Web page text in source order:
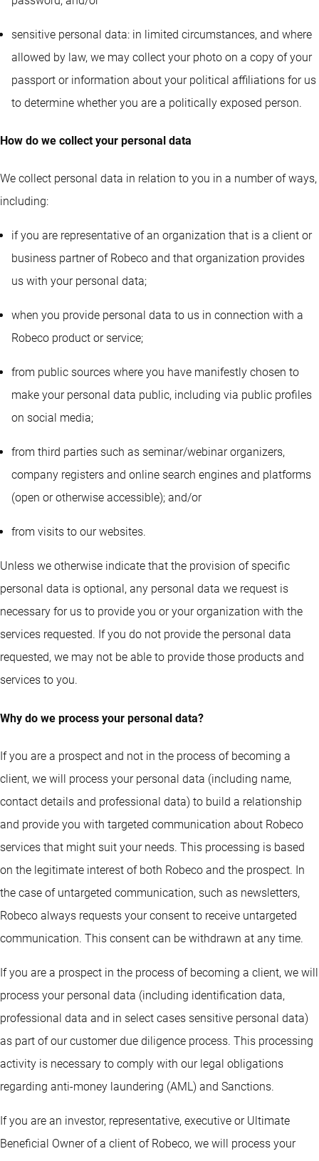
sensitive personal data: in limited circumstances, and where
allowed by law, we may collect your photo on a copy of your
passport or information about your political affiliations for us
to determine whether you are a politically exposed person.
How do we collect your personal data
We collect personal data in relation to you in a number of ways,
including:
if you are representative of an organization that is a client or
business partner of Robeco and that organization provides
us with your personal data;
when you provide personal data to us in connection with a
Robeco product or service;
from public sources where you have manifestly chosen to
make your personal data public, including via public profiles
on social media;
from third parties such as seminar/webinar organizers,
company registers and online search engines and platforms
(open or otherwise accessible); and/or
from visits to our websites.
Unless we otherwise indicate that the provision of specific
personal data is optional, any personal data we request is
necessary for us to provide you or your organization with the
services requested. If you do not provide the personal data
requested, we may not be able to provide those products and
services to you.
Why do we process your personal data?
If you are a prospect and not in the process of becoming a
client, we will process your personal data (including name,
contact details and professional data) to build a relationship
and provide you with targeted communication about Robeco
services that might suit your needs. This processing is based
on the legitimate interest of both Robeco and the prospect. In
the case of untargeted communication, such as newsletters,
Robeco always requests your consent to receive untargeted
communication. This consent can be withdrawn at any time.
If you are a prospect in the process of becoming a client, we will
process your personal data (including identification data,
professional data and in select cases sensitive personal data)
as part of our customer due diligence process. This processing
activity is necessary to comply with our legal obligations
regarding anti-money laundering (AML) and Sanctions.
If you are an investor, representative, executive or Ultimate
Beneficial Owner of a client of Robeco, we will process your